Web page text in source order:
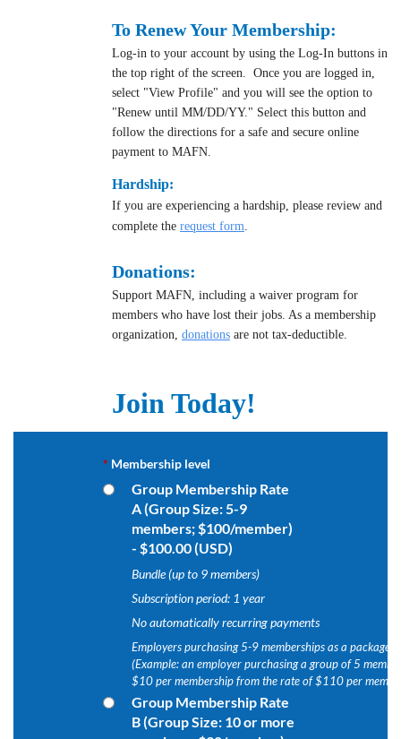
To Renew Your Membership:
Log-in to your account by using the Log-In buttons in
the top right of the screen. Once you are logged in,
select "View Profile" and you will see the option to
"Renew until MM/DD/YY." Select this button and
follow the directions for a safe and secure online
payment to MAFN.
Hardship:
If you are experiencing a hardship, please review and
complete the request form.
Donations:
Support MAFN, including a waiver program for
members who have lost their jobs. As a membership
organization, donations are not tax-deductible.
Join Today!
* Membership level
Group Membership Rate
A (Group Size: 5-9
members; $100/member)
- $100.00 (USD)
Bundle (up to 9 members)
Subscription period: 1 year
No automatically recurring payments
Employers purchasing 5-9 memberships as a package
(Example: an employer purchasing a group of 5
$10 per membership from the rate of $110 per
Group Membership Rate
B (Group Size: 10 or more